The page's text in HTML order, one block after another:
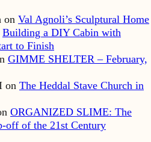
on Val Agnoli’s Sculptural Home
Building a DIY Cabin with
to Finish
GIMME SHELTER – February,
on The Heddal Stave Church in
ORGANIZED SLIME: The
off of the 21st Century